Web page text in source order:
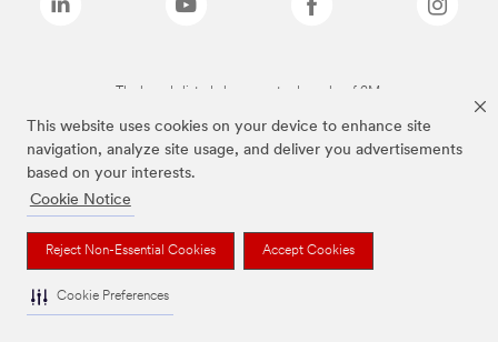
This website uses cookies on your device to enhance site
navigation, analyze site usage, and deliver you advertisements
based on your interests.
Cookie Notice
Reject Non-Essential Cookies Accept Cookies
Cookie Preferences
The brands listed above are trademarks of 3M.